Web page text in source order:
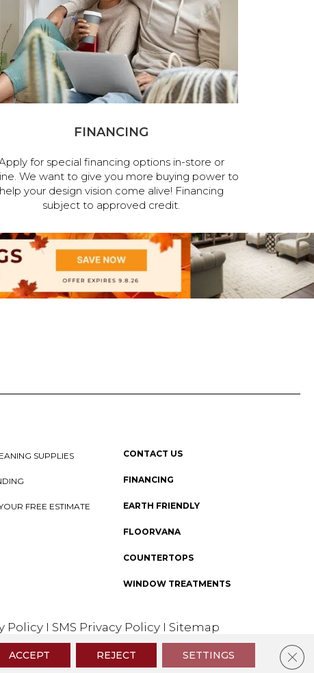
FINANCING
for special financing options in-store or
We want to give you more buying power to
help your design vision come alive! Financing
subject to approved credit.
SUPPLIES
FREE ESTIMATE
CONTACT US
FINANCING
EARTH FRIENDLY
FLOORVANA
COUNTERTOPS
WINDOW TREATMENTS
Policy I SMS Privacy Policy I Sitemap
ACCEPT REJECT SETTINGS